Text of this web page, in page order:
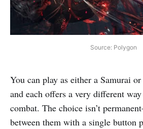
Source: Polygon
You can play as either a Samurai
and each offers a very different
combat. The choice isn’t
between them with a single